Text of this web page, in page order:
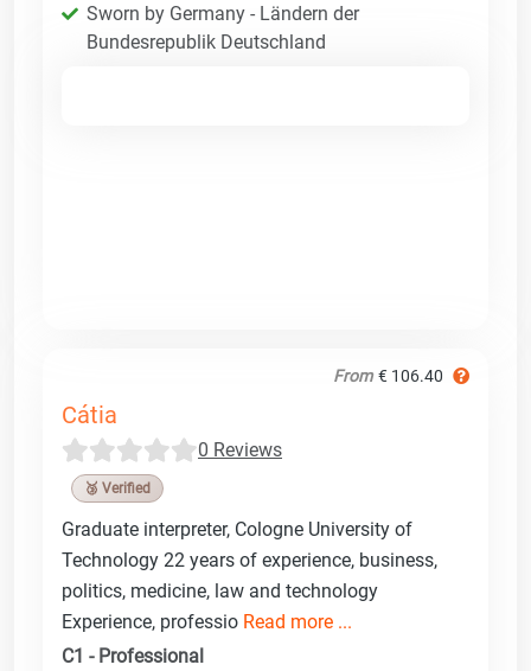
Sworn by Germany - Ländern der
Bundesrepublik Deutschland
From € 106.40
Cátia
0 Reviews
🥉 Verified
Graduate interpreter, Cologne University of
Technology 22 years of experience, business,
politics, medicine, law and technology
Experience, professio Read more ...
C1 - Professional